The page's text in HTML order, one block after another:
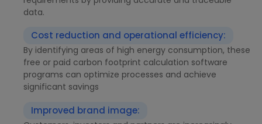
data.
Cost reduction and operational efficiency:
By identifying areas of high energy consumption, these
free or paid carbon footprint calculation software
programs can optimize processes and achieve
significant savings
Improved brand image: